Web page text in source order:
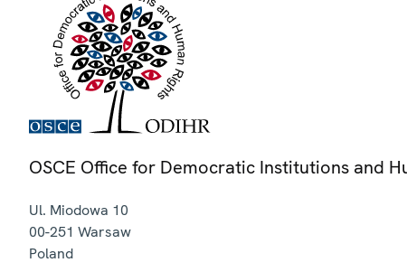
OSCE Office for Democratic Institutions and
Ul. Miodowa 10
00-251 Warsaw
Poland